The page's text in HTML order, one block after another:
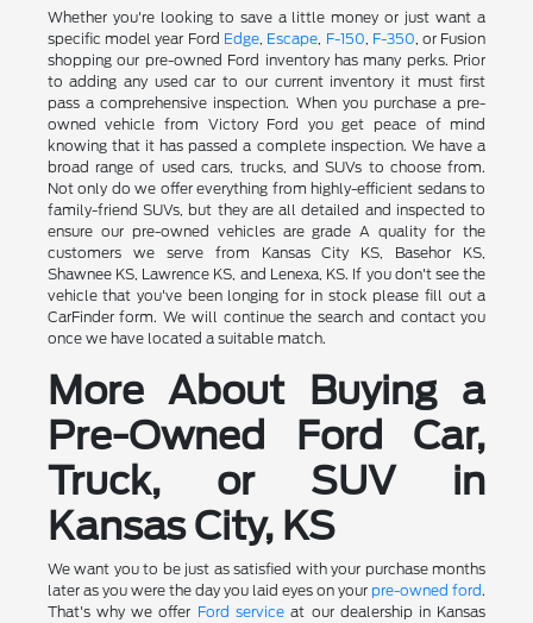
Whether you're looking to save a little money or just want a
specific model year Ford Edge, Escape, F-150, F-350, or Fusion
shopping our pre-owned Ford inventory has many perks. Prior
to adding any used car to our current inventory it must first
pass a comprehensive inspection. When you purchase a pre-
owned vehicle from Victory Ford you get peace of mind
knowing that it has passed a complete inspection. We have a
broad range of used cars, trucks, and SUVs to choose from.
Not only do we offer everything from highly-efficient sedans to
family-friend SUVs, but they are all detailed and inspected to
ensure our pre-owned vehicles are grade A quality for the
customers we serve from Kansas City KS, Basehor KS,
Shawnee KS, Lawrence KS, and Lenexa, KS. If you don't see the
vehicle that you've been longing for in stock please fill out a
CarFinder form. We will continue the search and contact you
once we have located a suitable match.
More About Buying a
Pre-Owned Ford Car,
Truck, or SUV in
Kansas City, KS
We want you to be just as satisfied with your purchase months
later as you were the day you laid eyes on your pre-owned ford.
That's why we offer Ford service at our dealership in Kansas